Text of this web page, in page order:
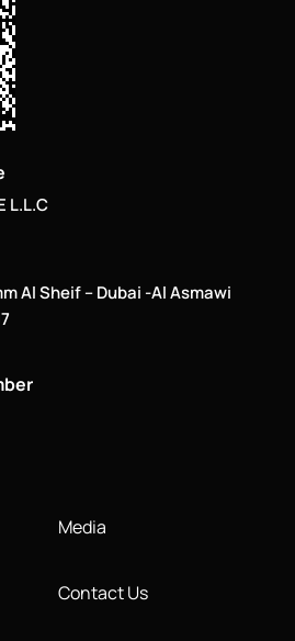
L.L.C
Al Sheif – Dubai -Al Asmawi
Media
Contact Us